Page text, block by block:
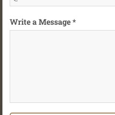
Write a Message *